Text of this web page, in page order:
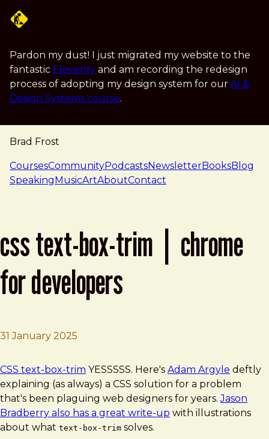
Pardon my dust! I just migrated my website to the
fantastic Eleventy and am recording the redesign
process of adopting my design system for our AI &
Design Systems course.
Brad Frost
navigation
CoursesCommunityPodcastsNewsletterBooksBlog
SpeakingMusicArtAboutContact
css text-box-trim | chrome
for developers
31 January 2025
Brad Frost
CSS text-box-trim | Chrome for Developers
CSS text-box-trim YESSSSS. Here's Adam Argyle deftly
explaining (as always) a CSS solution for a problem
that's been plaguing web designers for years.Jason
Bradberry also has a great write-up with illustrations
about what text-box-trim solves.